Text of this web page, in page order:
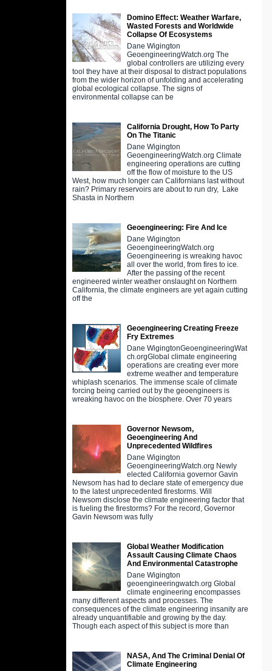
Domino Effect: Weather Warfare,
Wasted Forests and Worldwide
Collapse Of Ecosystems
Dane Wigington
GeoengineeringWatch.org The
global controllers are utilizing every
tool they have at their disposal to distract populations
from the wider horizon of unfolding and accelerating
global ecological collapse. The signs of
environmental collapse can be
California Drought, How To Party
On The Titanic
Dane Wigington
GeoengineeringWatch.org Climate
engineering operations are cutting
off the flow of moisture to the US
West, how much longer can Californians last without
rain? Primary reservoirs are about to run dry, Lake
Shasta in Northern
Geoengineering: Fire And Ice
Dane Wigington
GeoengineeringWatch.org
Geoengineering is wreaking havoc
all over the world, from fires to ice.
After the passing of the recent
engineered winter weather onslaught on Northern
California, the climate engineers are yet again cutting
off the
Geoengineering Creating Freeze
Fry Extremes
Dane WigingtonGeoengineeringWat
ch.orgGlobal climate engineering
operations are creating ever more
extreme weather and temperature
whiplash scenarios. The immense scale of climate
forcing being carried out by the geoengineers is
wreaking havoc on the biosphere. Over 70 years
Governor Newsom,
Geoengineering And
Unprecedented Wildfires
Dane Wigington
GeoengineeringWatch.org Newly
elected California governor Gavin
Newsom has had to declare state of emergency due
to the latest unprecedented firestorms. Will
Newsom disclose the climate engineering factor that
is fueling the firestorms? For the record, Governor
Gavin Newsom was fully
Global Weather Modification
Assault Causing Climate Chaos
And Environmental Catastrophe
Dane Wigington
geoengineeringwatch.org Global
climate engineering encompasses
many different aspects and processes. The
consequences of the climate engineering insanity are
already unquantifiable and growing by the day.
Though each aspect of this subject is more than
NASA, And The Criminal Denial Of
Climate Engineering